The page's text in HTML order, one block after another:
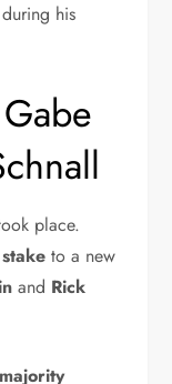
his
place.
to a new
and Rick
majority